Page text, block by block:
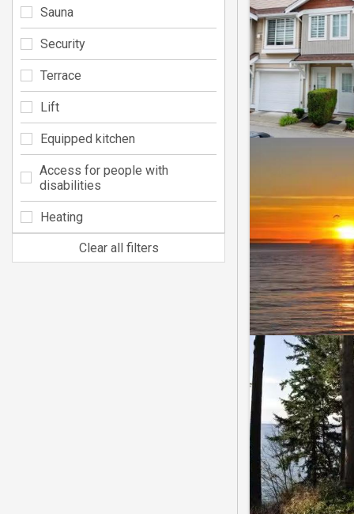
Sauna
Security
Terrace
Lift
Equipped kitchen
Access for people with
disabilities
Heating
Clear all filters